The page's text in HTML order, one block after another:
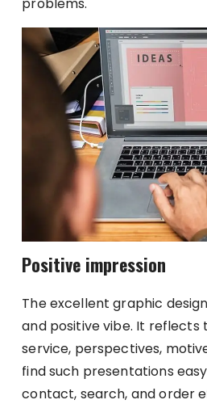
Positive impression
The excellent graphic
and positive vibe. It reflects
service, perspectives,
find such presentations
contact, search, and order